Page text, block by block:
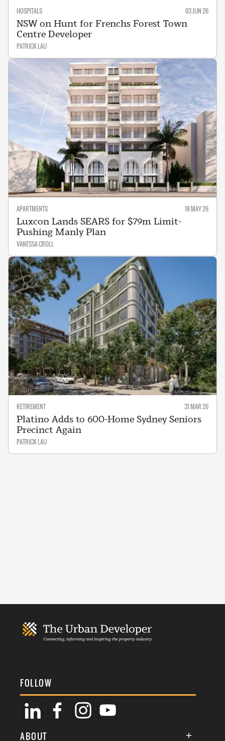
HOSPITALS 03 JUN 26
NSW on Hunt for Frenchs Forest Town
Centre Developer
PATRICK LAU
APARTMENTS 18 MAY 26
Luxcon Lands SEARS for $79m Limit-
Pushing Manly Plan
VANESSA CROLL
RETIREMENT 31 MAR 26
Platino Adds to 600-Home Sydney Seniors
Precinct Again
PATRICK LAU
FOLLOW
ABOUT